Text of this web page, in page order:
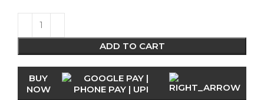
ADD TO CART
BUY
NOW